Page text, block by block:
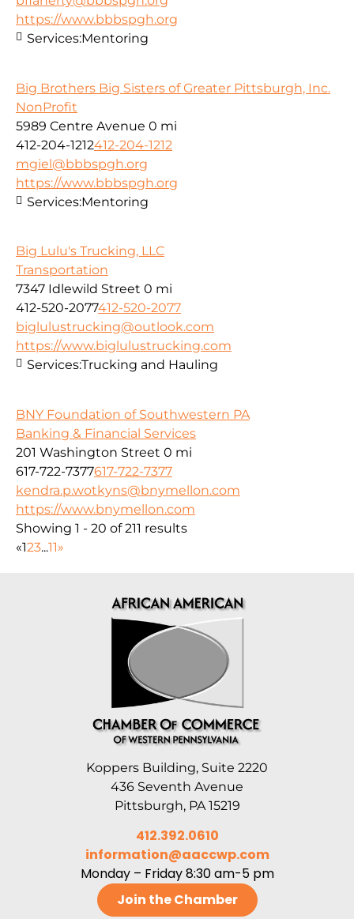
https://www.bbbspgh.org
Services:Mentoring
Big Brothers Big Sisters of Greater Pittsburgh, Inc.
NonProfit
5989 Centre Avenue 0 mi
412-204-1212412-204-1212
mgiel@bbbspgh.org
https://www.bbbspgh.org
Services:Mentoring
Big Lulu's Trucking, LLC
Transportation
7347 Idlewild Street 0 mi
412-520-2077412-520-2077
biglulustrucking@outlook.com
https://www.biglulustrucking.com
Services:Trucking and Hauling
BNY Foundation of Southwestern PA
Banking & Financial Services
201 Washington Street 0 mi
617-722-7377617-722-7377
kendra.p.wotkyns@bnymellon.com
https://www.bnymellon.com
Showing 1 - 20 of 211 results
«123...11»
Koppers Building, Suite 2220
436 Seventh Avenue
Pittsburgh, PA 15219
412.392.0610
information@aaccwp.com
Monday – Friday 8:30 am-5 pm
Join the Chamber